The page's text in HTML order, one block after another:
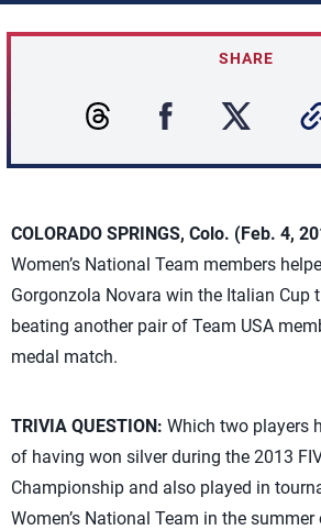
SHARE
COLORADO SPRINGS, Colo. (Feb. 4,
Women’s National Team members
Gorgonzola Novara win the Italian Cup
beating another pair of Team USA
medal match.
TRIVIA QUESTION: Which two players
of having won silver during the 2013
Championship and also played in
Women’s National Team in the summer